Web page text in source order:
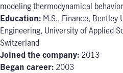
modeling thermodynamical
Education: M.S., Finance, Bentley
Engineering, University of Applied
Switzerland
Joined the company: 2013
Began career: 2003